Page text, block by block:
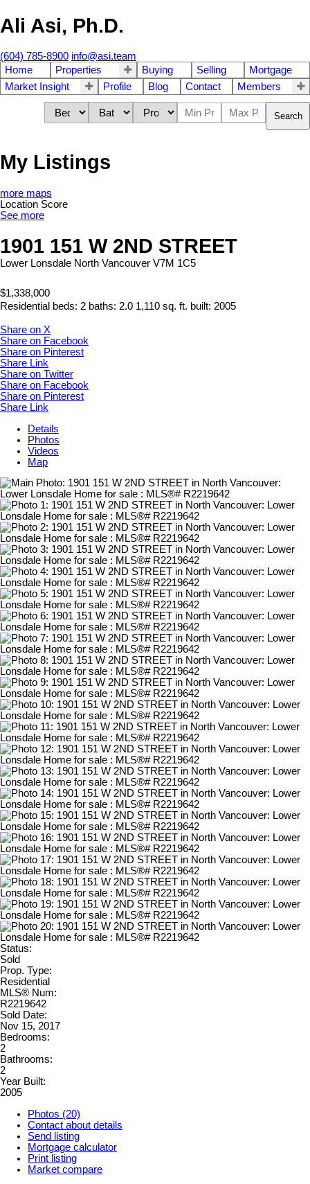
Ali Asi, Ph.D.
(604) 785-8900 info@asi.team
Home
Properties Buying Selling
Mortgage
Market Insight
Profile Blog Contact Members
Search
My Listings
more maps
Location Score
See more
1901 151 W 2ND STREET
Lower Lonsdale North Vancouver V7M 1C5
$1,338,000
Residential beds: 2 baths: 2.0 1,110 sq. ft. built: 2005
Share on X
Share on Facebook
Share on Pinterest
Share Link
Share on Twitter
Share on Facebook
Share on Pinterest
Share Link
Details
Photos
Videos
Map
Status:
Sold
Prop. Type:
Residential
MLS® Num:
R2219642
Sold Date:
Nov 15, 2017
Bedrooms:
2
Bathrooms:
2
Year Built:
2005
Photos (20)
Contact about details
Send listing
Mortgage calculator
Print listing
Market compare